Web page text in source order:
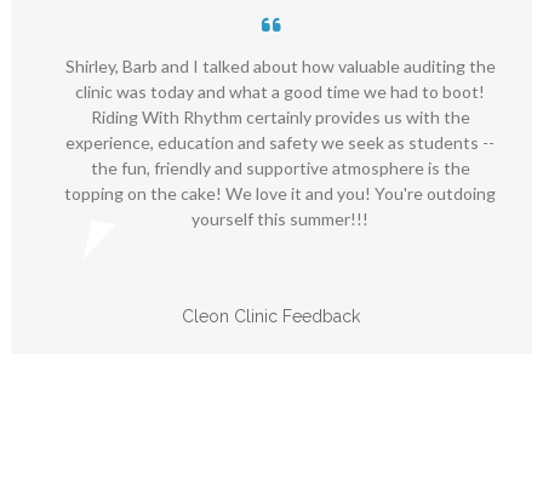
Shirley, Barb and I talked about how valuable auditing the
clinic was today and what a good time we had to boot!
Riding With Rhythm certainly provides us with the
experience, education and safety we seek as students --
the fun, friendly and supportive atmosphere is the
topping on the cake! We love it and you! You're outdoing
yourself this summer!!!
Cleon Clinic Feedback